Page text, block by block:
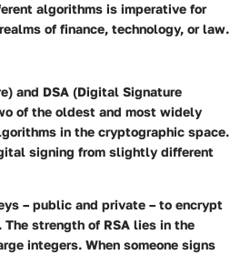
algorithms is imperative for
of finance, technology, or law.
and DSA (Digital Signature
of the oldest and most widely
in the cryptographic space.
signing from slightly different
– public and private – to encrypt
strength of RSA lies in the
integers. When someone signs